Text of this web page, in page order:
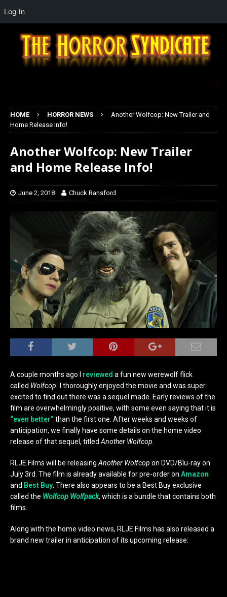
HOME HORROR NEWS
Another Wolfcop: New Trailer and
Home Release Info!
Another Wolfcop: New Trailer
and Home Release Info!
June 2, 2018 Chuck Ransford
A couple months ago I reviewed a fun new werewolf flick
called Wolfcop.
I thoroughly enjoyed the movie and was super
excited to find out there was a sequel made. Early reviews of the
film are overwhelmingly positive, with some even saying that it is
“even better” than the first one. After weeks and weeks of
anticipation, we finally have some details on the home video
release of that sequel, titled Another Wolfcop
RLJE Films will be releasing Another Wolfcop on DVD/Blu-ray on
July 3rd. The film is already available for pre-order on Amazon
and Best Buy . There also appears to be a Best Buy exclusive
called the Wolfcop Wolfpack, which is a bundle that contains both
films.
Along with the home video news, RLJE Films has also released a
brand new trailer in anticipation of its upcoming release:
Log In